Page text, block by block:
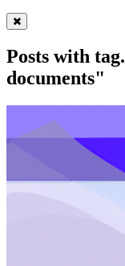
Posts with tag.
documents"